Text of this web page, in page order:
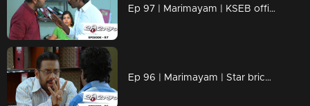
Ep 97 | Marimayam | KSEB office
Ep 96 | Marimayam | Star bricks company